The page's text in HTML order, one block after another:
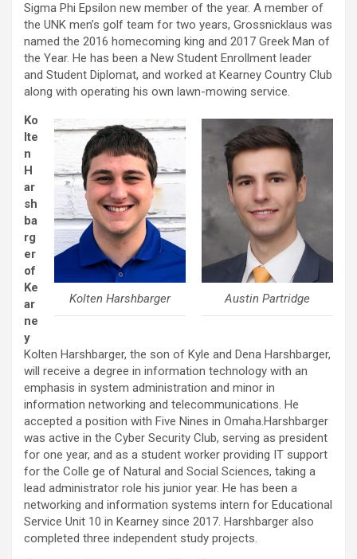
Sigma Phi Epsilon new member of the year. A member of
the UNK men’s golf team for two years, Grossnicklaus was
named the 2016 homecoming king and 2017 Greek Man of
the Year. He has been a New Student Enrollment leader
and Student Diplomat, and worked at Kearney Country Club
along with operating his own lawn-mowing service.
Austin Partridge
Kolten Harshbarger
Ko
lte
n
H
ar
sh
ba
rg
er
of
Ke
ar
ne
y
Kolten Harshbarger, the son of Kyle and Dena Harshbarger,
will receive a degree in information technology with an
emphasis in system administration and minor in
information networking and telecommunications. He
accepted a position with Five Nines in Omaha.Harshbarger
was active in the Cyber Security Club, serving as president
for one year, and as a student worker providing IT support
for the Colle ge of Natural and Social Sciences, taking a
lead administrator role his junior year. He has been a
networking and information systems intern for Educational
Service Unit 10 in Kearney since 2017. Harshbarger also
completed three independent study projects.